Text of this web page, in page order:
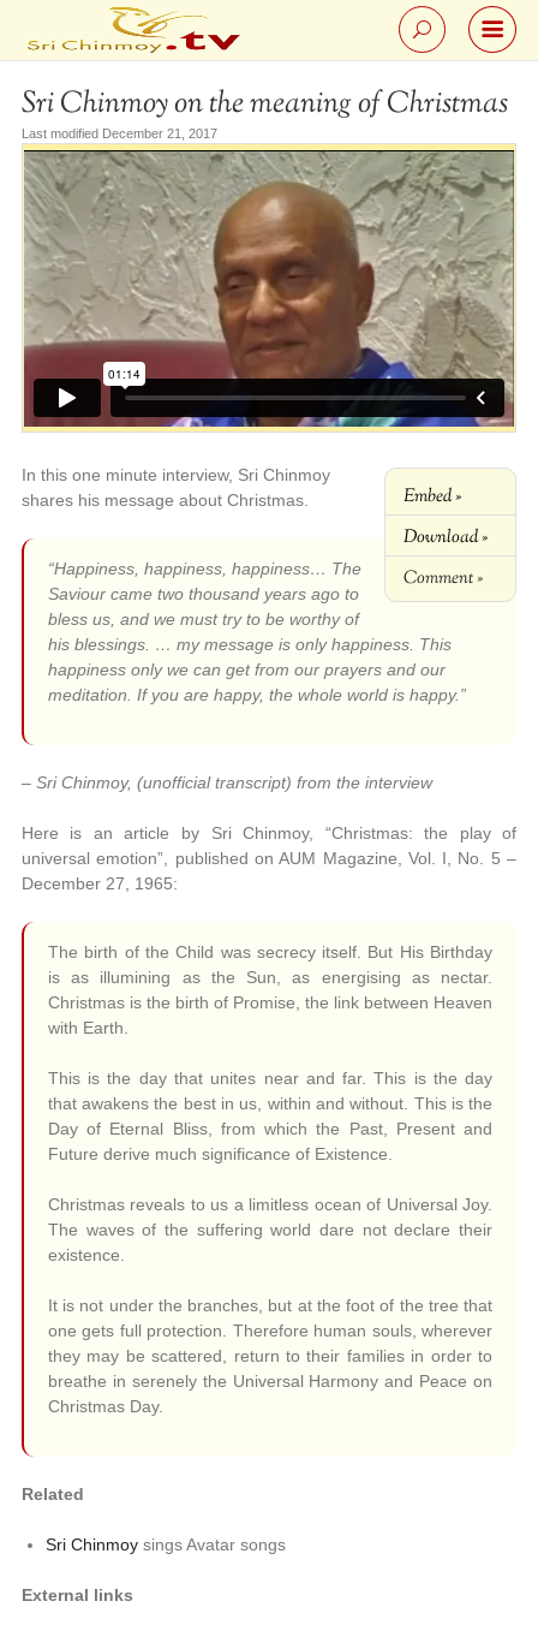
Sri Chinmoy on the meaning of Christmas
Last modified December 21, 2017
Embed »
Download »
Comment »
In this one minute interview, Sri Chinmoy
shares his message about Christmas.
“Happiness, happiness, happiness… The
Saviour came two thousand years ago to
bless us, and we must try to be worthy of
his blessings. … my message is only happiness. This
happiness only we can get from our prayers and our
meditation. If you are happy, the whole world is happy.”
– Sri Chinmoy, (unofficial transcript) from the interview
Here is an article by Sri Chinmoy, “Christmas: the play of
universal emotion”, published on AUM Magazine, Vol. I, No. 5 –
December 27, 1965:
The birth of the Child was secrecy itself. But His Birthday
is as illumining as the Sun, as energising as nectar.
Christmas is the birth of Promise, the link between Heaven
with Earth.
This is the day that unites near and far. This is the day
that awakens the best in us, within and without. This is the
Day of Eternal Bliss, from which the Past, Present and
Future derive much significance of Existence.
Christmas reveals to us a limitless ocean of Universal Joy.
The waves of the suffering world dare not declare their
existence.
It is not under the branches, but at the foot of the tree that
one gets full protection. Therefore human souls, wherever
they may be scattered, return to their families in order to
breathe in serenely the Universal Harmony and Peace on
Christmas Day.
Related
Sri Chinmoysings Avatar songs
External links